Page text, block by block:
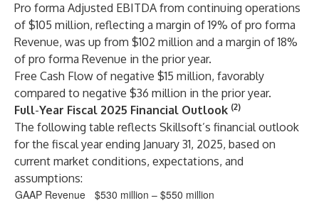
Pro forma Adjusted EBITDA from continuing operations
of $105 million, reflecting a margin of 19% of pro forma
Revenue, was up from $102 million and a margin of 18%
of pro forma Revenue in the prior year.
Free Cash Flow of negative $15 million, favorably
compared to negative $36 million in the prior year.
Full-Year Fiscal 2025 Financial Outlook (2)
The following table reflects Skillsoft’s financial outlook
for the fiscal year ending January 31, 2025, based on
current market conditions, expectations, and
assumptions:
GAAP Revenue
$530 million – $550 million